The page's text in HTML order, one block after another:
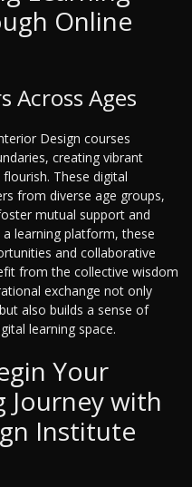
Online
Across Ages
Design courses
creating vibrant
These digital
from diverse age groups,
mutual support and
learning platform, these
and collaborative
from the collective wisdom
exchange not only
also builds a sense of
learning space.
Your
Journey with
Institute